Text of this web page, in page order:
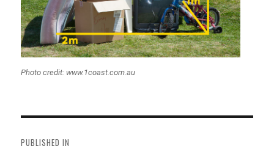
Photo credit: www.1coast.com.au
navigation
PUBLISHED IN